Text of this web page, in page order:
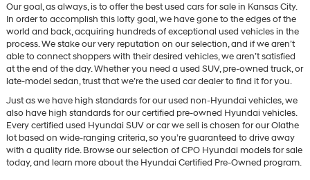
Our goal, as always, is to offer the best used cars for sale in Kansas City.
In order to accomplish this lofty goal, we have gone to the edges of the
world and back, acquiring hundreds of exceptional used vehicles in the
process. We stake our very reputation on our selection, and if we aren’t
able to connect shoppers with their desired vehicles, we aren’t satisfied
at the end of the day. Whether you need a used SUV, pre-owned truck, or
late-model sedan, trust that we’re the used car dealer to find it for you.
Just as we have high standards for our used non-Hyundai vehicles, we
also have high standards for our certified pre-owned Hyundai vehicles.
Every certified used Hyundai SUV or car we sell is chosen for our Olathe
lot based on wide-ranging criteria, so you’re guaranteed to drive away
with a quality ride. Browse our selection of CPO Hyundai models for sale
today, and learn more about the Hyundai Certified Pre-Owned program.